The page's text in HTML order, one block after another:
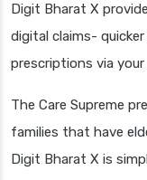
Digit Bharat X
digital claims-
prescriptions via
The Care Supreme
families that have
Digit Bharat X is